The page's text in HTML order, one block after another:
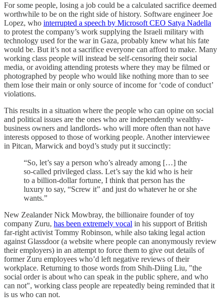
For some people, losing a job could be a calculated sacrifice deemed
worthwhile to be on the right side of history. Software engineer Joe
Lopez, who interrupted a speech by Microsoft CEO Satya Nadella
to protest the company’s work supplying the Israeli military with
technology used for the war in Gaza, probably knew what his fate
would be. But it’s not a sacrifice everyone can afford to make. Many
working class people will instead be self-censoring their social
media, or avoiding attending protests where they may be filmed or
photographed by people who would like nothing more than to see
them lose their main or only source of income for ‘code of conduct’
violations.
This results in a situation where the people who can opine on social
and political issues are the ones who are independently wealthy-
business owners and landlords- who will more often than not have
interests opposed to those of working people. Another interviewee
in Pitcan, Marwick and boyd’s study put it succinctly:
“So, let’s say a person who’s already among […] the
so-called privileged class. Let’s say the kid who is heir
to a billion-dollar fortune, I think that person has the
luxury to say, “Screw it” and just do whatever he or she
wants.”
New Zealander Nick Mowbray, the billionaire founder of toy
company Zuru, has been extremely vocal in his support of British
far-right activist Tommy Robinson, while also taking legal action
against Glassdoor (a website where people can anonymously review
their employers) in an attempt to force them to give out details of
former Zuru employees who’d left negative reviews of their
workplace. Returning to those words from Shih-Diing Liu, "the
social order is about who can speak in the public sphere, and who
can not", working class people are repeatedly being reminded that it
is us who can not.